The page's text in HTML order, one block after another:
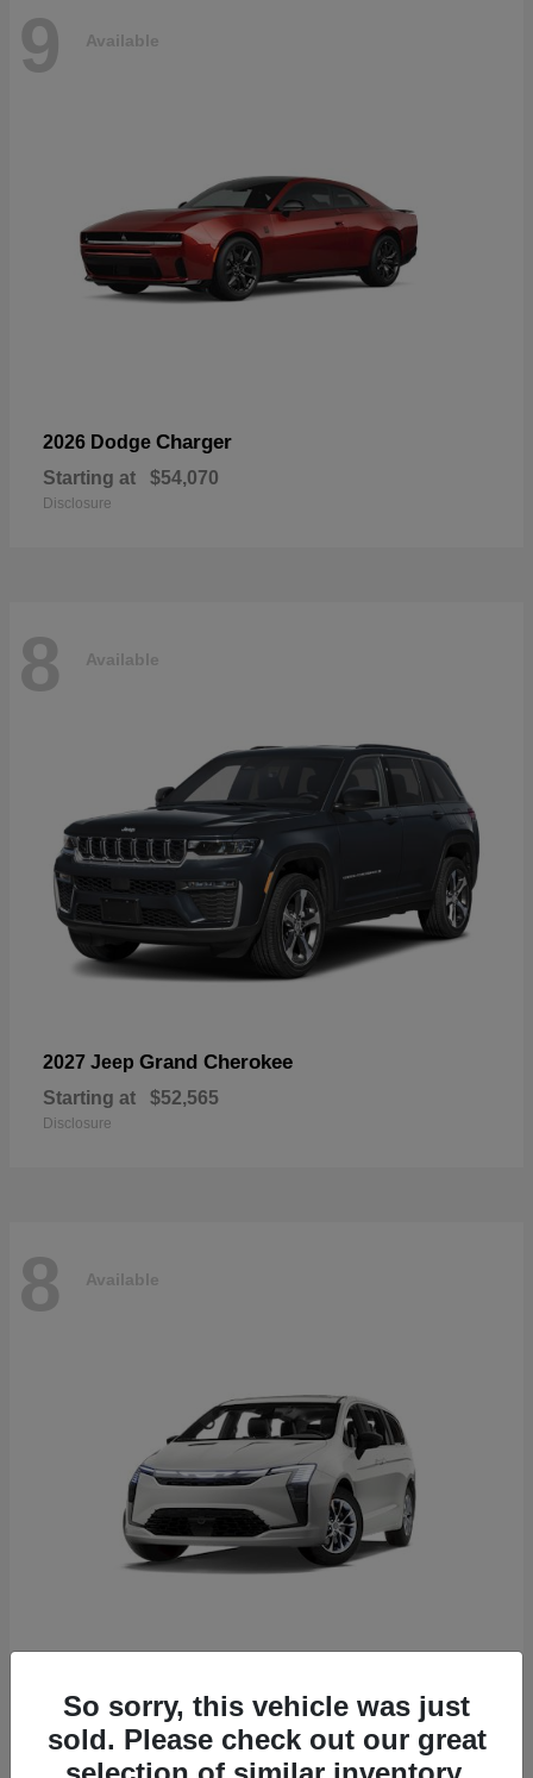
9 Available
2026 Dodge Charger
Starting at $54,070
Disclosure
8 Available
2027 Jeep Grand Cherokee
Starting at $52,565
Disclosure
8 Available
Starting at $53,610
Disclosure
So sorry, this vehicle was just
sold. Please check out our great